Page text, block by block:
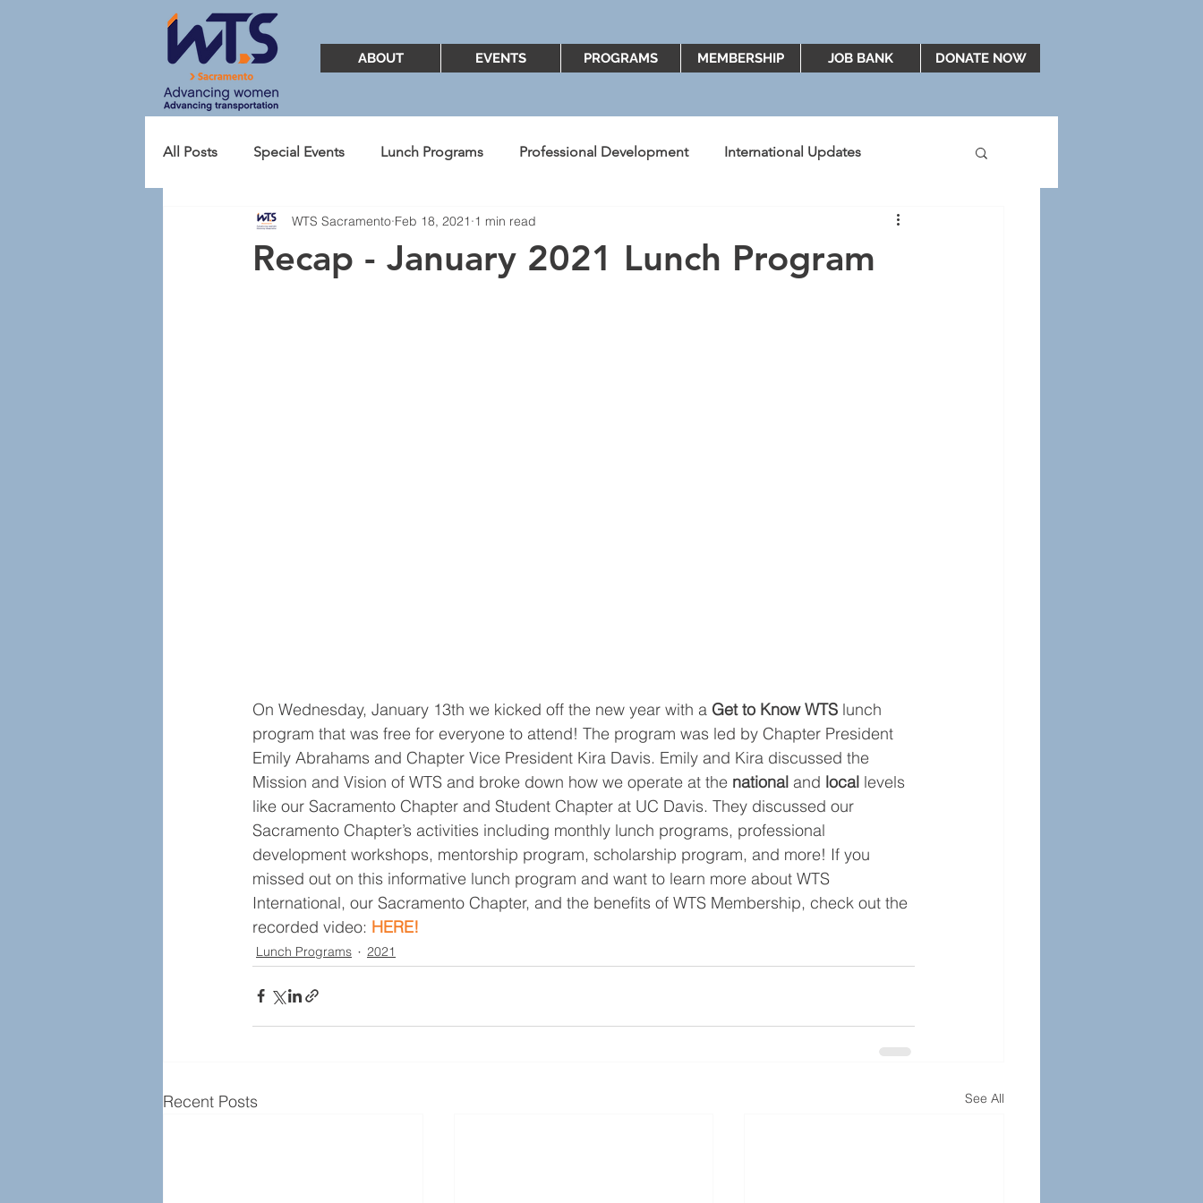
ABOUT EVENTS PROGRAMS MEMBERSHIP JOB BANK DONATE NOW
All Posts Special Events Lunch Programs Professional Development International Updates
TransportationYOU President's Message Better Know A Board Member 2020
Recap - January 2021 Lunch Program
WTS Sacramento Feb 18, 2021 1 min read
On Wednesday, January 13th we kicked off the new year with a Get to Know WTS lunch
program that was free for everyone to attend! The program was led by Chapter President
Emily Abrahams and Chapter Vice President Kira Davis. Emily and Kira discussed the
Mission and Vision of WTS and broke down how we operate at the national and local levels
like our Sacramento Chapter and Student Chapter at UC Davis. They discussed our
Sacramento Chapter’s activities including monthly lunch programs, professional
development workshops, mentorship program, scholarship program, and more! If you
missed out on this informative lunch program and want to learn more about WTS
International, our Sacramento Chapter, and the benefits of WTS Membership, check out the
recorded video: HERE!
Lunch Programs 2021
Recent Posts See All